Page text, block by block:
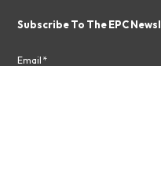
Subscribe To The EPC
Email*